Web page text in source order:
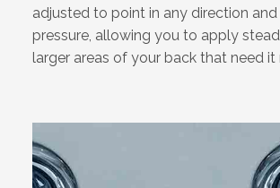
adjusted to point in any direction
pressure, allowing you to apply
larger areas of your back that need it